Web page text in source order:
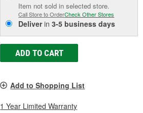
Item not sold in selected store.
Call Store to OrderCheck Other Stores
Deliverin3-5 business days
ADD TO CART
Add to Shopping List
1 Year Limited Warranty